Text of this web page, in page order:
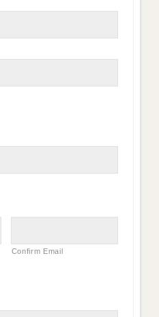
Confirm Email